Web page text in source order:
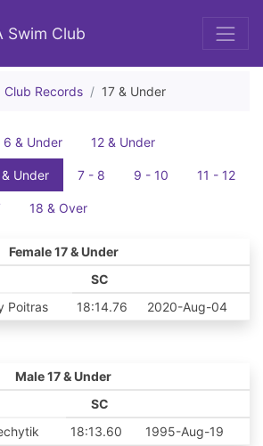
Swim Club
Club Records 17 & Under
6 & Under 12 & Under
& Under 7 - 8 9 - 10 11 - 12
18 & Over
Female 17 & Under
SC
Poitras 18:14.76 2020-Aug-04
Male 17 & Under
SC
18:13.60 1995-Aug-19